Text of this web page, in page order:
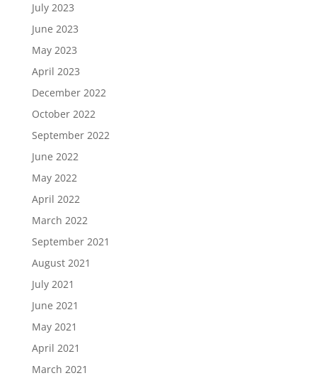
July 2023
June 2023
May 2023
April 2023
December 2022
October 2022
September 2022
June 2022
May 2022
April 2022
March 2022
September 2021
August 2021
July 2021
June 2021
May 2021
April 2021
March 2021